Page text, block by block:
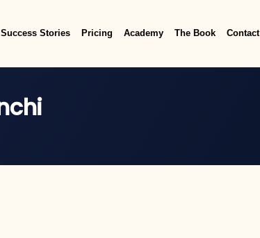
Success Stories Pricing Academy The Book